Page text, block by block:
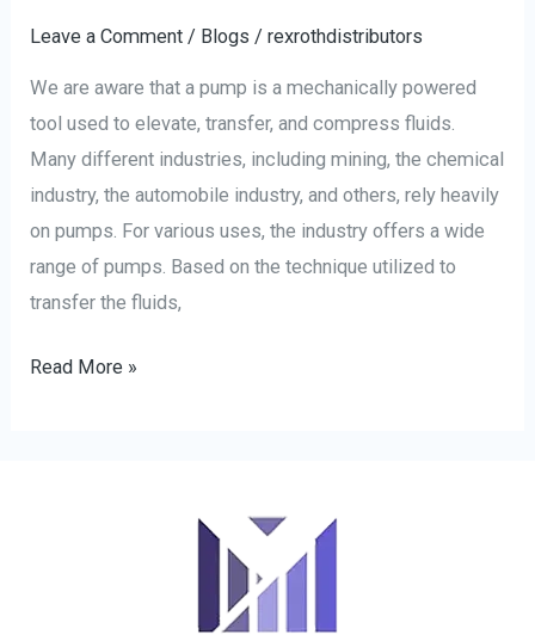
Leave a Comment / Blogs /rexrothdistributors
We are aware that a pump is a mechanically powered
tool used to elevate, transfer, and compress fluids.
Many different industries, including mining, the chemical
industry, the automobile industry, and others, rely heavily
on pumps. For various uses, the industry offers a wide
range of pumps. Based on the technique utilized to
transfer the fluids,
Read More »